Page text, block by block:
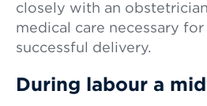
closely with an
medical care necessary
successful delivery.
During labour a